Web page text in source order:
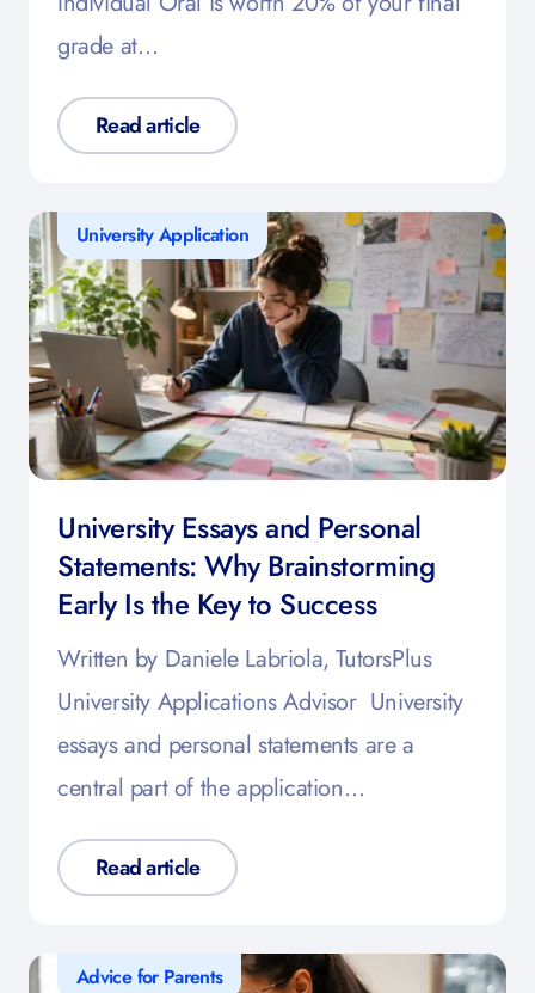
grade at…
Read article
University Application
University Essays and Personal
Statements: Why Brainstorming
Early Is the Key to Success
Written by Daniele Labriola, TutorsPlus
University Applications Advisor University
essays and personal statements are a
central part of the application…
Read article
Advice for Parents